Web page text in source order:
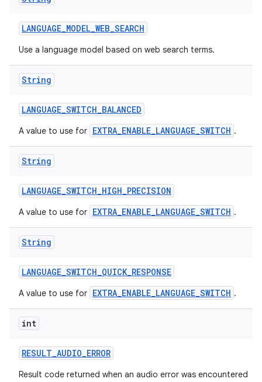
LANGUAGE_MODEL_WEB_SEARCH
Use a language model based on web search terms.
String
LANGUAGE_SWITCH_BALANCED
A value to use for EXTRA_ENABLE_LANGUAGE_SWITCH .
String
LANGUAGE_SWITCH_HIGH_PRECISION
A value to use for EXTRA_ENABLE_LANGUAGE_SWITCH .
String
LANGUAGE_SWITCH_QUICK_RESPONSE
A value to use for EXTRA_ENABLE_LANGUAGE_SWITCH .
int
RESULT_AUDIO_ERROR
Result code returned when an audio error was encountered